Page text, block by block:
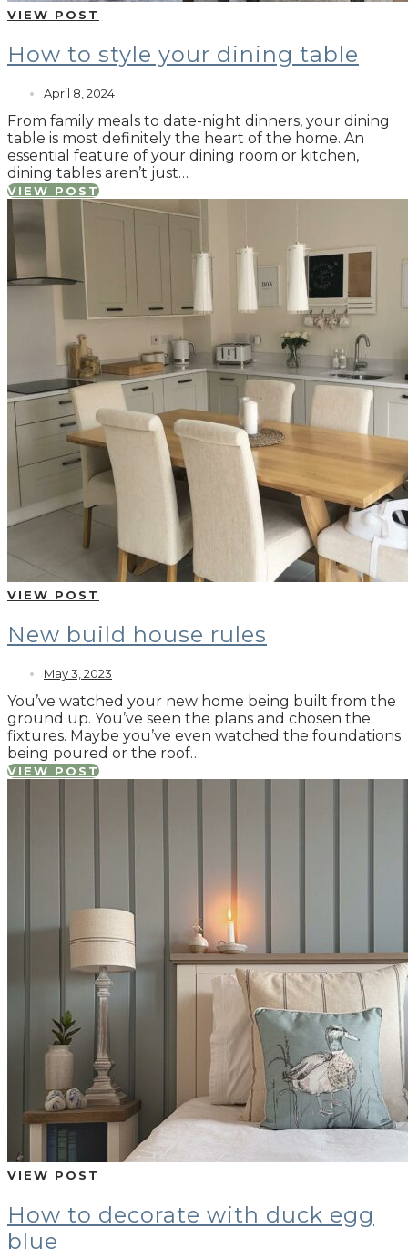
VIEW POST
How to style your dining table
April 8, 2024
From family meals to date-night dinners, your dining
table is most definitely the heart of the home. An
essential feature of your dining room or kitchen,
dining tables aren’t just…
VIEW POST
VIEW POST
New build house rules
May 3, 2023
You’ve watched your new home being built from the
ground up. You’ve seen the plans and chosen the
fixtures. Maybe you’ve even watched the foundations
being poured or the roof…
VIEW POST
VIEW POST
How to decorate with duck egg
blue